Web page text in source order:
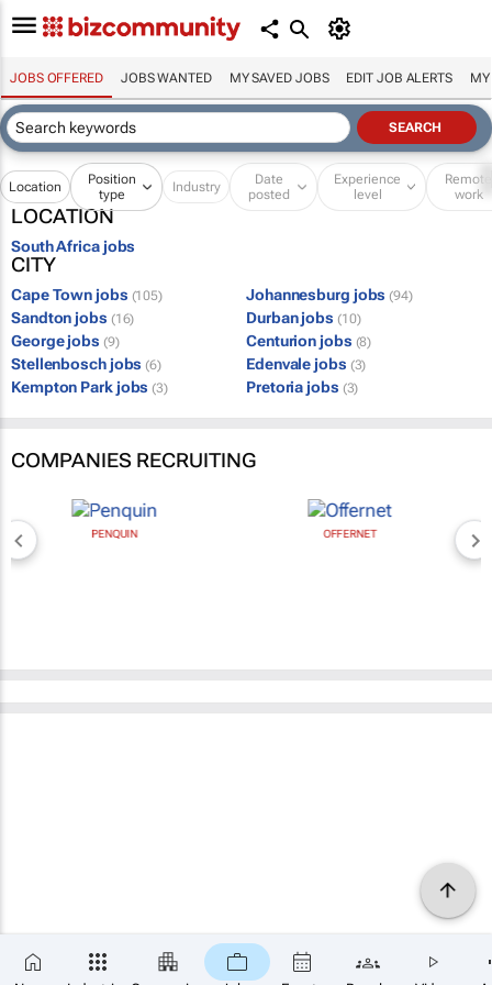
JOBS OFFERED JOBS WANTED MY SAVED JOBS EDIT JOB ALERTS MY
Location
Position
type
Industry
Date
posted
Experience
level
Remote
work
LOCATION
South Africa jobs
CITY
Cape Town jobs (105) Johannesburg jobs (94)
Sandton jobs (16) Durban jobs (10)
George jobs (9) Centurion jobs (8)
Stellenbosch jobs (6) Edenvale jobs (3)
Kempton Park jobs (3) Pretoria jobs (3)
COMPANIES RECRUITING
PENQUIN OFFERNET